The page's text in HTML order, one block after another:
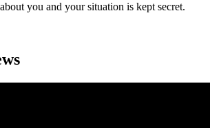
you and your situation is kept secret.